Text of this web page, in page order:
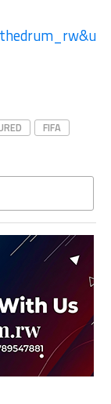
FIFA